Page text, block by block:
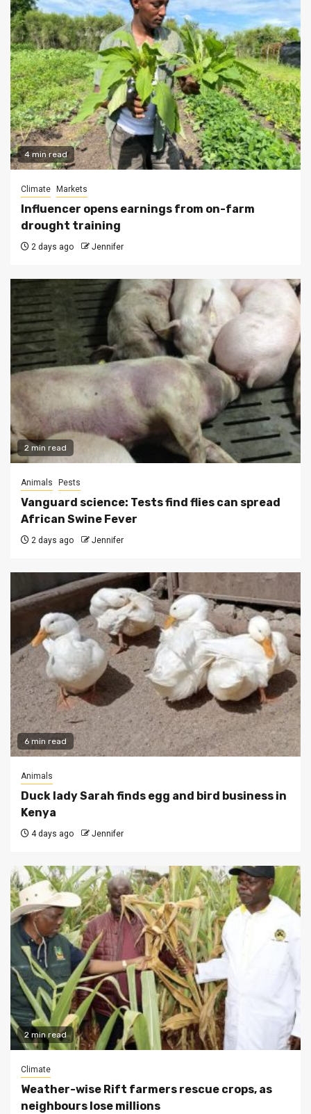
4 min read
Climate Markets
Influencer opens earnings from on-farm
drought training
2 days ago Jennifer
2 min read
Animals Pests
Vanguard science: Tests find flies can spread
African Swine Fever
2 days ago Jennifer
6 min read
Animals
Duck lady Sarah finds egg and bird business in
Kenya
4 days ago Jennifer
2 min read
Climate
Weather-wise Rift farmers rescue crops, as
neighbours lose millions